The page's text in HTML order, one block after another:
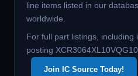
line items listed in our
worldwide.
For full part listings,
posting
Join IC Source Today!